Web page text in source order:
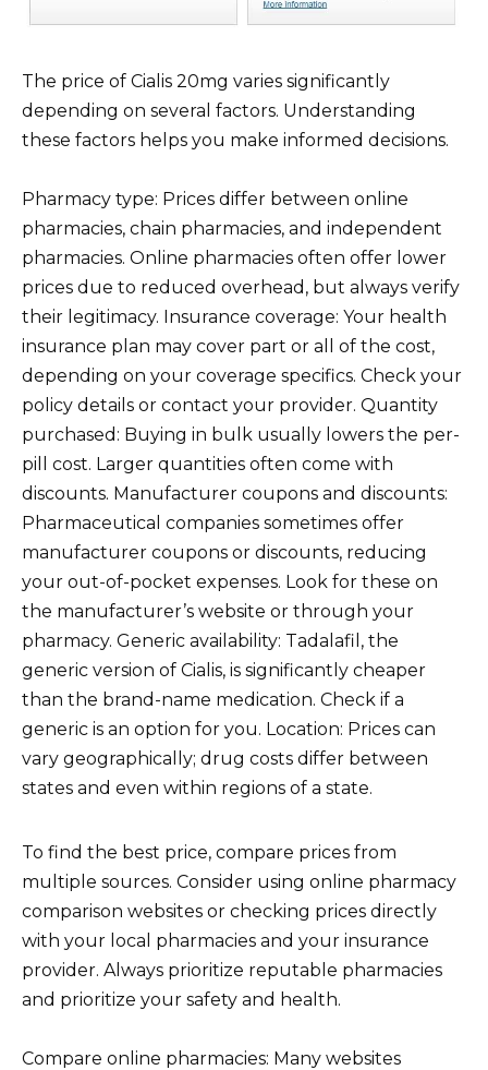
The price of Cialis 20mg varies significantly
depending on several factors. Understanding
these factors helps you make informed decisions.
Pharmacy type: Prices differ between online
pharmacies, chain pharmacies, and independent
pharmacies. Online pharmacies often offer lower
prices due to reduced overhead, but always verify
their legitimacy. Insurance coverage: Your health
insurance plan may cover part or all of the cost,
depending on your coverage specifics. Check your
policy details or contact your provider. Quantity
purchased: Buying in bulk usually lowers the per-
pill cost. Larger quantities often come with
discounts. Manufacturer coupons and discounts:
Pharmaceutical companies sometimes offer
manufacturer coupons or discounts, reducing
your out-of-pocket expenses. Look for these on
the manufacturer’s website or through your
pharmacy. Generic availability: Tadalafil, the
generic version of Cialis, is significantly cheaper
than the brand-name medication. Check if a
generic is an option for you. Location: Prices can
vary geographically; drug costs differ between
states and even within regions of a state.
To find the best price, compare prices from
multiple sources. Consider using online pharmacy
comparison websites or checking prices directly
with your local pharmacies and your insurance
provider. Always prioritize reputable pharmacies
and prioritize your safety and health.
Compare online pharmacies: Many websites